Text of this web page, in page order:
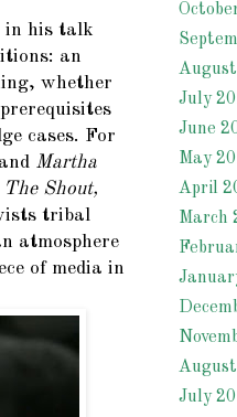
in his talk
an
whether
cases. For
and Martha
The Shout,
tribal
atmosphere
of media in
July
June
May
April
March
July